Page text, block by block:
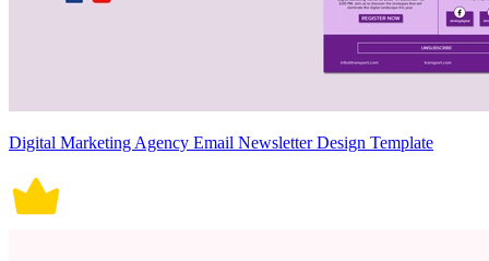
Digital Marketing Agency Email Newsletter Design Template